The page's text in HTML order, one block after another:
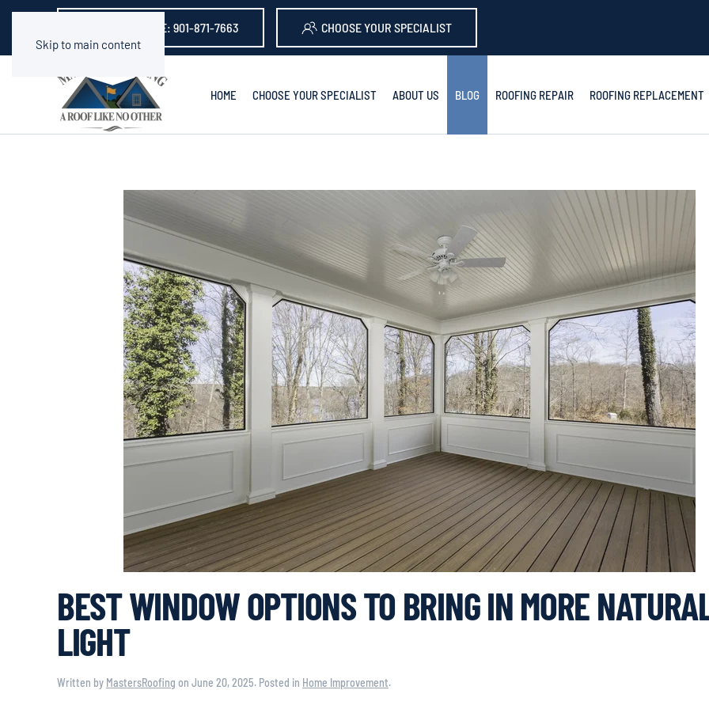
Skip to main content
GET A QUOTE: 901-871-7663 CHOOSE YOUR SPECIALIST
HOME CHOOSE YOUR SPECIALIST ABOUT US BLOG ROOFING REPAIR ROOFING REPLACEMENT
BEST WINDOW OPTIONS TO BRING IN MORE
LIGHT
Written by MastersRoofing on June 20, 2025. Posted in Home Improvement.